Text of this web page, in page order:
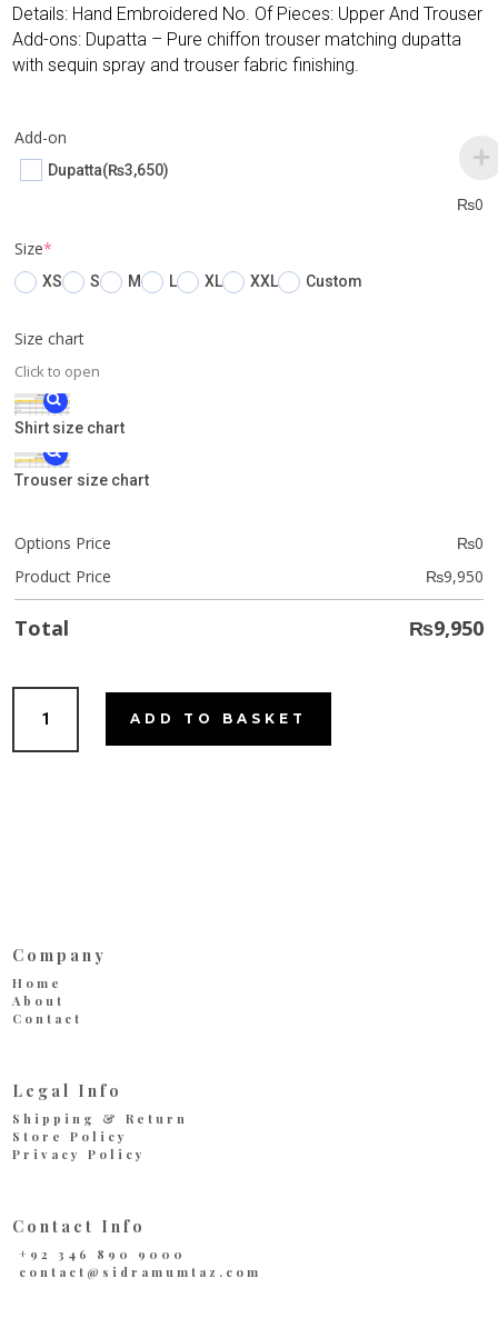
Details: Hand Embroidered No. Of Pieces: Upper And Trouser
Add-ons: Dupatta – Pure chiffon trouser matching dupatta
with sequin spray and trouser fabric finishing.
Add-on
Dupatta(₨3,650)
₨0
Size*
XS S M L XL XXL Custom
Size chart
Click to open
Shirt size chart
Trouser size chart
Options Price ₨0
Product Price
₨9,950
Total ₨9,950
Cookie
ADD TO BASKET
Company
Home
About
Contact
Legal Info
Shipping & Return
Store Policy
Privacy Policy
Contact Info
+92 346 890 9000
contact@sidramumtaz.com